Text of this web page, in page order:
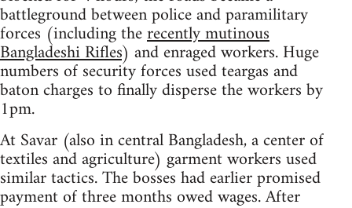
battleground between police and paramilitary
forces (including therecently mutinous
Bangladeshi Rifles) and enraged workers. Huge
numbers of security forces used teargas and
baton charges to finally disperse the workers by
1pm.
At Savar (also in central Bangladesh, a center of
textiles and agriculture) garment workers used
similar tactics. The bosses had earlier promised
payment of three months owed wages. After